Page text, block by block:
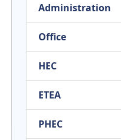
Administration
Office
HEC
ETEA
PHEC